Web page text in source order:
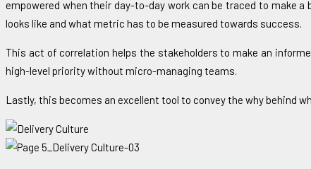
empowered when their day-to-day work can be traced to make
looks like and what metric has to be measured towards success.
This act of correlation helps the stakeholders to make an
high-level priority without micro-managing teams.
Lastly, this becomes an excellent tool to convey the why behind